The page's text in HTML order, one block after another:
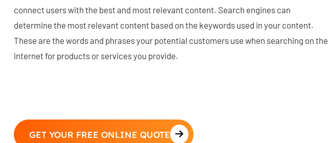
connect users with the best and most relevant content. Search engines can
determine the most relevant content based on the keywords used in your content.
These are the words and phrases your potential customers use when searching on the
internet for products or services you provide.
GET YOUR FREE ONLINE QUOTE